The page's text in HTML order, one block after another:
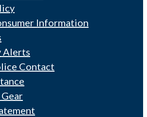
Information
Alerts
Contact